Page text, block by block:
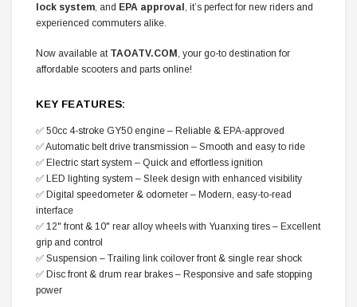
lock system , and EPA approval , it’s perfect for new riders and
experienced commuters alike.
Now available at TAOATV.COM , your go-to destination for
affordable scooters and parts online!
KEY FEATURES:
✅ 50cc 4-stroke GY50 engine – Reliable & EPA-approved
✅ Automatic belt drive transmission – Smooth and easy to ride
✅ Electric start system – Quick and effortless ignition
✅ LED lighting system – Sleek design with enhanced visibility
✅ Digital speedometer & odometer – Modern, easy-to-read
interface
✅ 12" front & 10" rear alloy wheels with Yuanxing tires – Excellent
grip and control
✅ Suspension – Trailing link coilover front & single rear shock
✅ Disc front & drum rear brakes – Responsive and safe stopping
power